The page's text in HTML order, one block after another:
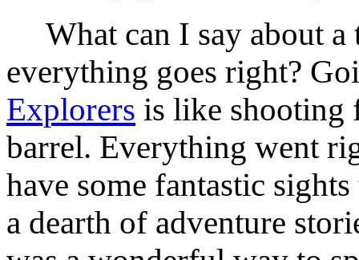
What can I say about a
everything goes right?
Explorers is like shooting
barrel. Everything went
have some fantastic
a dearth of adventure